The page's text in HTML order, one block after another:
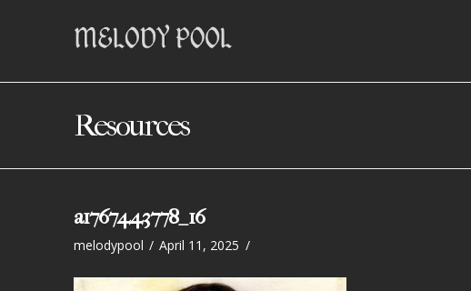
Resources
a1767443778_16
melodypool April 11, 2025